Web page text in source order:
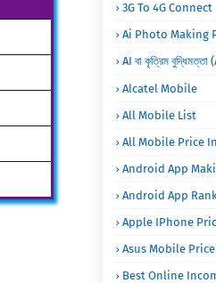
3G To 4G Connect
Ai Photo Making
AI বা কৃত্রিম
Alcatel Mobile
All Mobile List
All Mobile Price
Android App
Android App
Apple IPhone
Asus Mobile Price
Best Online